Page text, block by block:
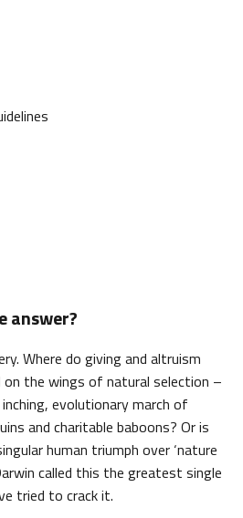
answer?
Where do giving and altruism
the wings of natural selection –
evolutionary march of
and charitable baboons? Or is
human triumph over ‘nature
called this the greatest single
tried to crack it.